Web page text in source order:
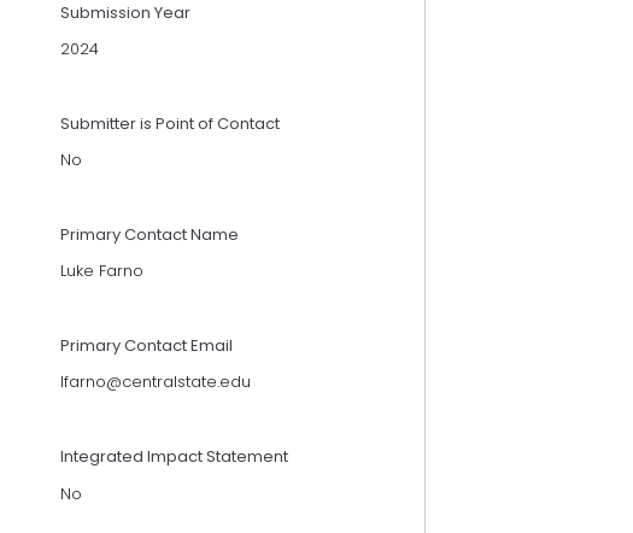
Submission Year
2024
Submitter is Point of Contact
No
Primary Contact Name
Luke Farno
Primary Contact Email
lfarno@centralstate.edu
Integrated Impact Statement
No